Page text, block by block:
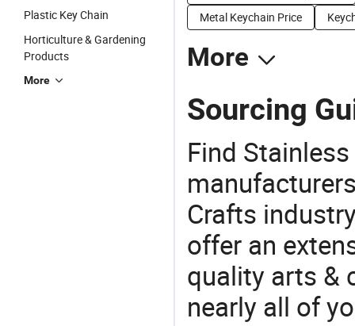
Plastic Key Chain
Horticulture & Gardening
Products
More
Metal Keychain Price
More
Sourcing
Find
Crafts
offer an
quality arts &
nearly all of